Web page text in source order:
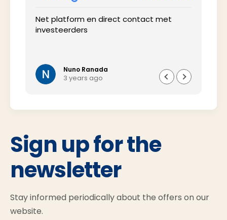
Net platform en direct contact met
investeerders
Nuno Ranada
3 years ago
Sign up for the
newsletter
Stay informed periodically about the offers on our
website.